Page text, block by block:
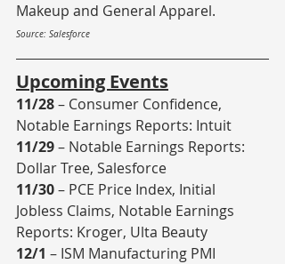
Makeup and General Apparel.
Source: Salesforce
Upcoming Events
11/28 – Consumer Confidence,
Notable Earnings Reports: Intuit
11/29 – Notable Earnings Reports:
Dollar Tree, Salesforce
11/30 – PCE Price Index, Initial
Jobless Claims, Notable Earnings
Reports: Kroger, Ulta Beauty
12/1 – ISM Manufacturing PMI